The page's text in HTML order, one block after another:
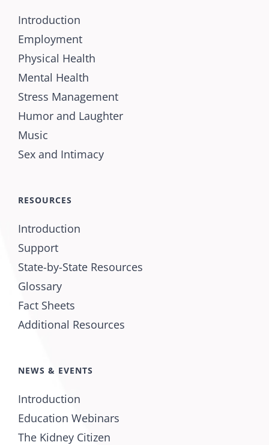
Introduction
Employment
Physical Health
Mental Health
Stress Management
Humor and Laughter
Music
Sex and Intimacy
RESOURCES
Introduction
Support
State-by-State Resources
Glossary
Fact Sheets
Additional Resources
NEWS & EVENTS
Introduction
Education Webinars
The Kidney Citizen